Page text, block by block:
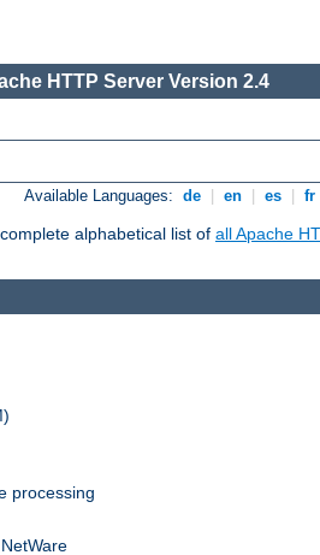
HTTP Server Version 2.4
Available Languages: de en es fr
alphabetical list of all Apache
processing